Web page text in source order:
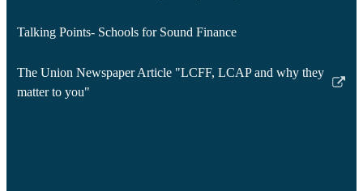
Talking Points- Schools for Sound Finance
The Union Newspaper Article "LCFF, LCAP and why they
matter to you"
Link